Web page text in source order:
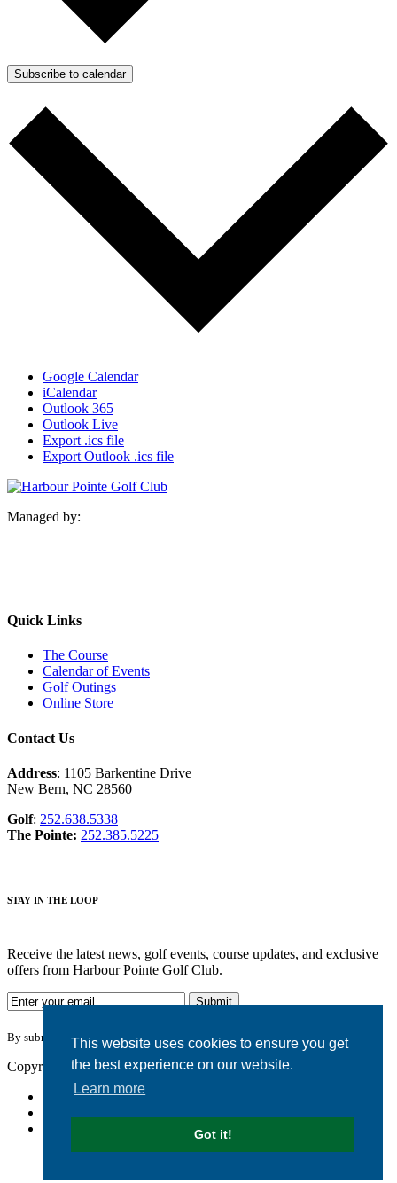
This website uses cookies to ensure you get
the best experience on our website.
Learn more
Got it!
Subscribe to calendar
Google Calendar
iCalendar
Outlook 365
Outlook Live
Export .ics file
Export Outlook .ics file
Managed by:
Quick Links
The Course
Calendar of Events
Golf Outings
Online Store
Contact Us
Address: 1105 Barkentine Drive
New Bern, NC 28560
Golf: 252.638.5338
The Pointe: 252.385.5225
STAY IN THE LOOP
Receive the latest news, golf events, course updates, and exclusive
offers from Harbour Pointe Golf Club.
By submitting your information you agree to the terms of our privacy policy.
Copyright © 2026. Harbour Pointe Golf Club. All rights reserved.
Accessibility